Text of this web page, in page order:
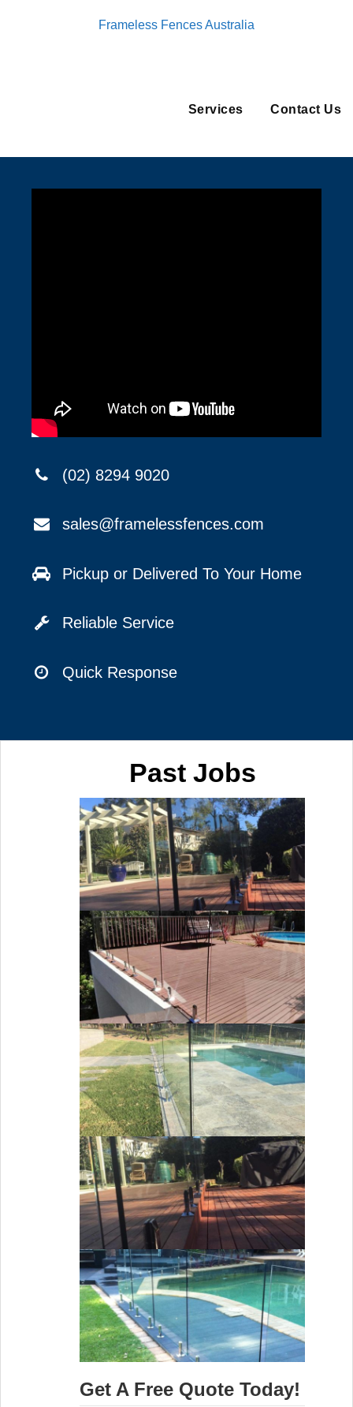
Frameless Fences Australia
Services Contact Us
(02) 8294 9020
sales@framelessfences.com
Pickup or Delivered To Your Home
Reliable Service
Quick Response
Past Jobs
Get A Free Quote Today!